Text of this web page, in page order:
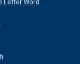
Letter Word